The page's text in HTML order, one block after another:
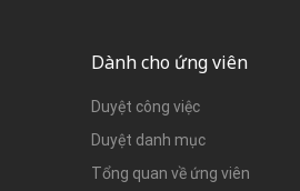
Dành cho ứng viên
Duyệt công việc
Duyệt danh mục
Tổng quan về ứng viên